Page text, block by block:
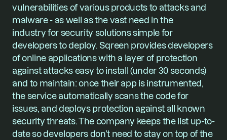
vulnerabilities of various products to attacks and
malware - as well as the vast need in the
industry for security solutions simple for
developers to deploy. Sqreen provides developers
of online applications with a layer of protection
against attacks easy to install (under 30 seconds)
and to maintain: once their app is instrumented,
the service automatically scans the code for
issues, and deploys protection against all known
security threats. The company keeps the list up-to-
date so developers don't need to stay on top of the